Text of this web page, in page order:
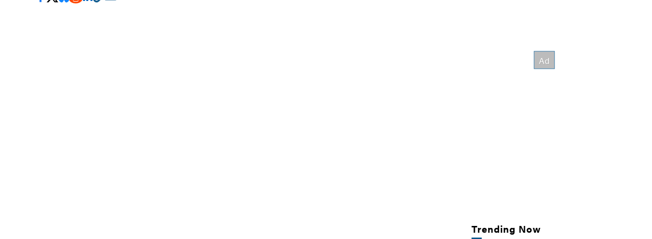
Trending Now